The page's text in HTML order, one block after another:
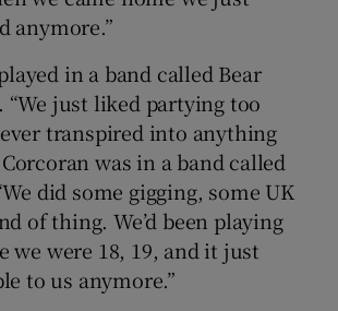
anymore.”
in a band called Bear
“We just liked partying too
transpired into anything
was in a band called
did some gigging, some UK
of thing. We’d been playing
we were 18, 19, and it just
to us anymore.”